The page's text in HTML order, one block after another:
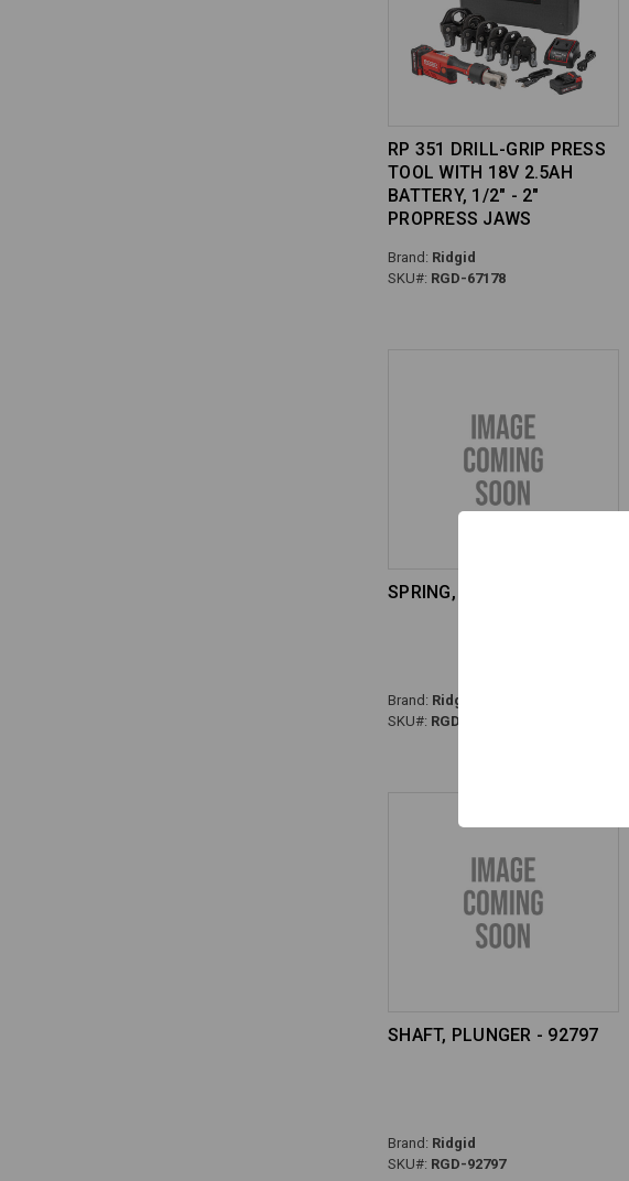
RP 351 DRILL-GRIP PRESS
TOOL WITH 18V 2.5AH
BATTERY, 1/2" - 2"
PROPRESS JAWS
Brand: Ridgid
SKU#: RGD-67178
SPRING, TORSION - 92817
Brand: Ridgid
SKU#: RGD-92817
SHAFT, PLUNGER - 92797
Brand: Ridgid
SKU#: RGD-92797